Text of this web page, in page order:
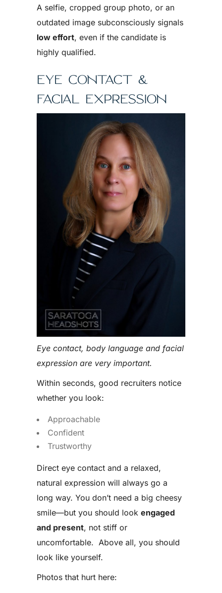
A selfie, cropped group photo, or an
outdated image subconsciously signals
low effort, even if the candidate is
highly qualified.
EYE CONTACT &
FACIAL EXPRESSION
Eye contact, body language and facial
expression are very important.
Within seconds, good recruiters notice
whether you look:
Approachable
Confident
Trustworthy
Direct eye contact and a relaxed,
natural expression will always go a
long way. You don’t need a big cheesy
smile—but you should look engaged
and present, not stiff or
uncomfortable. Above all, you should
look like yourself.
Photos that hurt here: